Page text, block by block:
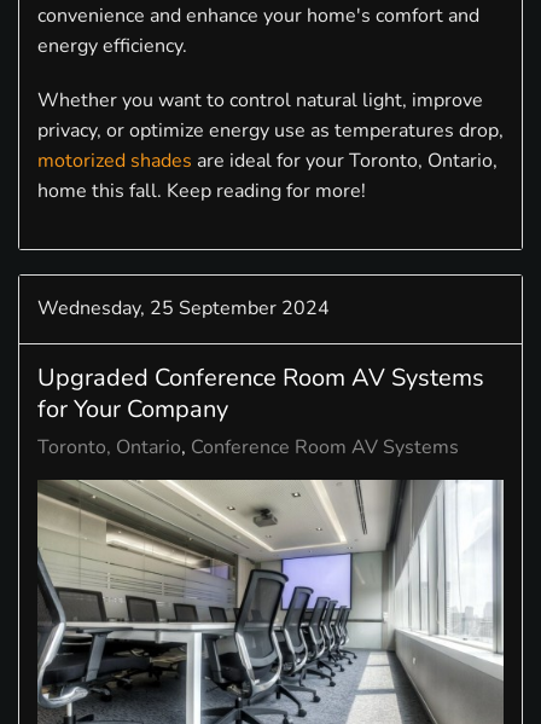
convenience and enhance your home's comfort and
energy efficiency.
Whether you want to control natural light, improve
privacy, or optimize energy use as temperatures drop,
motorized shades are ideal for your Toronto, Ontario,
home this fall. Keep reading for more!
Wednesday, 25 September 2024
Upgraded Conference Room AV Systems
for Your Company
Toronto, Ontario Conference Room AV Systems